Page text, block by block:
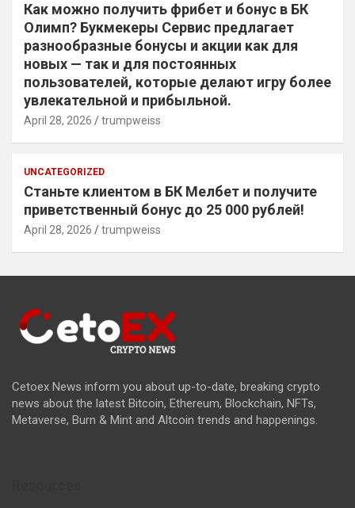
Как можно получить фрибет и бонус в БК
Олимп? Букмекеры Сервис предлагает
разнообразные бонусы и акции как для
новых — так и для постоянных
пользователей, которые делают игру более
увлекательной и прибыльной.
April 28, 2026 trumpweiss
UNCATEGORIZED
Станьте клиентом в БК Мелбет и получите
приветственный бонус до 25 000 рублей!
April 28, 2026 trumpweiss
Cetoex News inform you about up-to-date, breaking crypto
news about the latest Bitcoin, Ethereum, Blockchain, NFTs,
Metaverse, Burn & Mint and Altcoin trends and happenings.